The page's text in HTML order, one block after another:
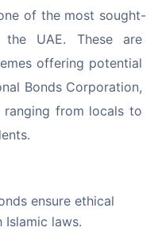
of the most sought-
UAE. These are
offering potential
Bonds Corporation,
from locals to
ensure ethical
laws.